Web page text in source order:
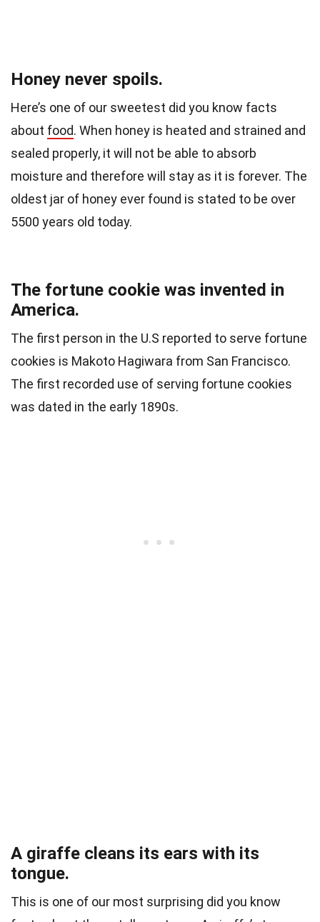
Honey never spoils.
Here’s one of our sweetest did you know facts
about food. When honey is heated and strained and
sealed properly, it will not be able to absorb
moisture and therefore will stay as it is forever. The
oldest jar of honey ever found is stated to be over
5500 years old today.
The fortune cookie was invented in
America.
The first person in the U.S reported to serve fortune
cookies is Makoto Hagiwara from San Francisco.
The first recorded use of serving fortune cookies
was dated in the early 1890s.
A giraffe cleans its ears with its
tongue.
This is one of our most surprising did you know